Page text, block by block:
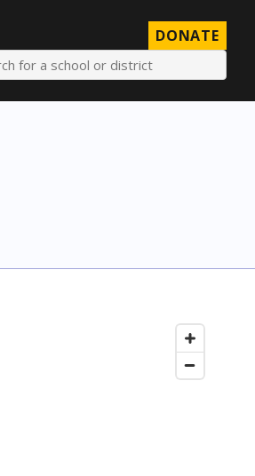
DONATE
for a school or district